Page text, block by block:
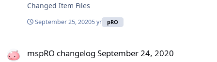
Changed Item Files
September 25, 20205 yr pRO
mspRO changelog September 24, 2020